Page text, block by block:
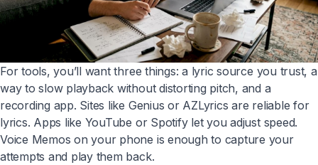
For tools, you’ll want three things: a lyric source you trust, a
way to slow playback without distorting pitch, and a
recording app. Sites like Genius or AZLyrics are reliable for
lyrics. Apps like YouTube or Spotify let you adjust speed.
Voice Memos on your phone is enough to capture your
attempts and play them back.